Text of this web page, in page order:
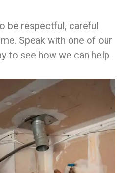
be respectful, careful
Speak with one of our
to see how we can help.